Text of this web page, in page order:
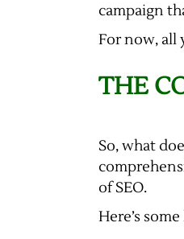
campaign
For now, all
THE
So, what
of SEO.
Here’s